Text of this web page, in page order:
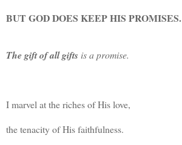
BUT GOD DOES KEEP HIS PROMISES.
The gift of all gifts is a promise.
I marvel at the riches of His love,
the tenacity of His faithfulness.